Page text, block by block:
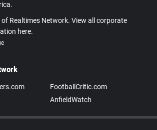
of Realtimes Network. View all corporate
here.
FootballCritic.com
AnfieldWatch